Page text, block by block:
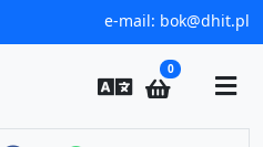
e-mail: bok@dhit.pl
0